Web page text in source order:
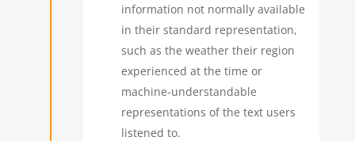
information not normally available
in their standard representation,
such as the weather their region
experienced at the time or
machine-understandable
representations of the text users
listened to.